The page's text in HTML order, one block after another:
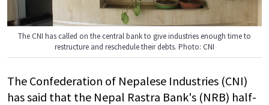
The CNI has called on the central bank to give industries enough time to
restructure and reschedule their debts. Photo: CNI
The Confederation of Nepalese Industries (CNI)
has said that the Nepal Rastra Bank's (NRB) half-